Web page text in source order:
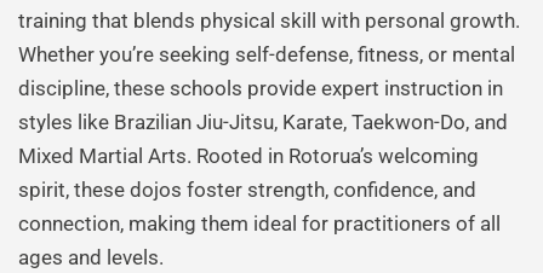
training that blends physical skill with personal growth.
Whether you’re seeking self-defense, fitness, or mental
discipline, these schools provide expert instruction in
styles like Brazilian Jiu-Jitsu, Karate, Taekwon-Do, and
Mixed Martial Arts. Rooted in Rotorua’s welcoming
spirit, these dojos foster strength, confidence, and
connection, making them ideal for practitioners of all
ages and levels.